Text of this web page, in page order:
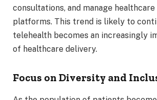
consultations, and manage
platforms. This trend is likely to
telehealth becomes an increasingly
of healthcare delivery.
Focus on Diversity and